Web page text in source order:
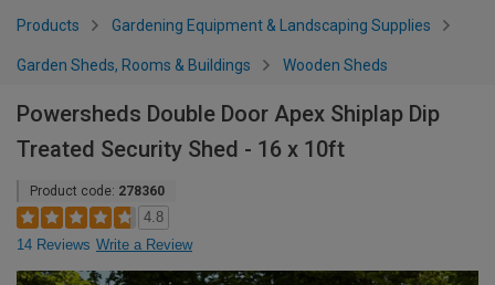
Products Gardening Equipment & Landscaping Supplies
Garden Sheds, Rooms & Buildings Wooden Sheds
Powersheds Double Door Apex Shiplap Dip
Treated Security Shed - 16 x 10ft
Product code: 278360
4.8
14 Reviews Write a Review